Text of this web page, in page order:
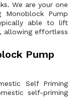
We are your one
Pump
able to lift
allowing effortless
Pump
Self Priming
self-priming